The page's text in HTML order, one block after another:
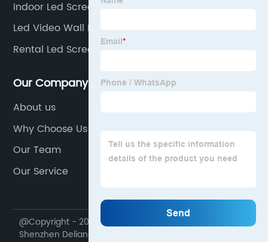
Indoor Led Screen Rental
Led Video Wall Installation
Rental Led Screens
Our Company
About us
Why Choose Us
Our Team
Our Service
@Copyright - 2020-2023 : All Rights Reserved.
Shenzhen Deliangshi Technology Co., Ltd.